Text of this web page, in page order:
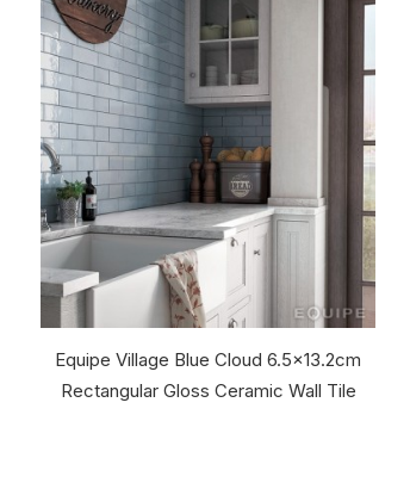
Equipe Village Blue Cloud 6.5x13.2cm
Rectangular Gloss Ceramic Wall Tile